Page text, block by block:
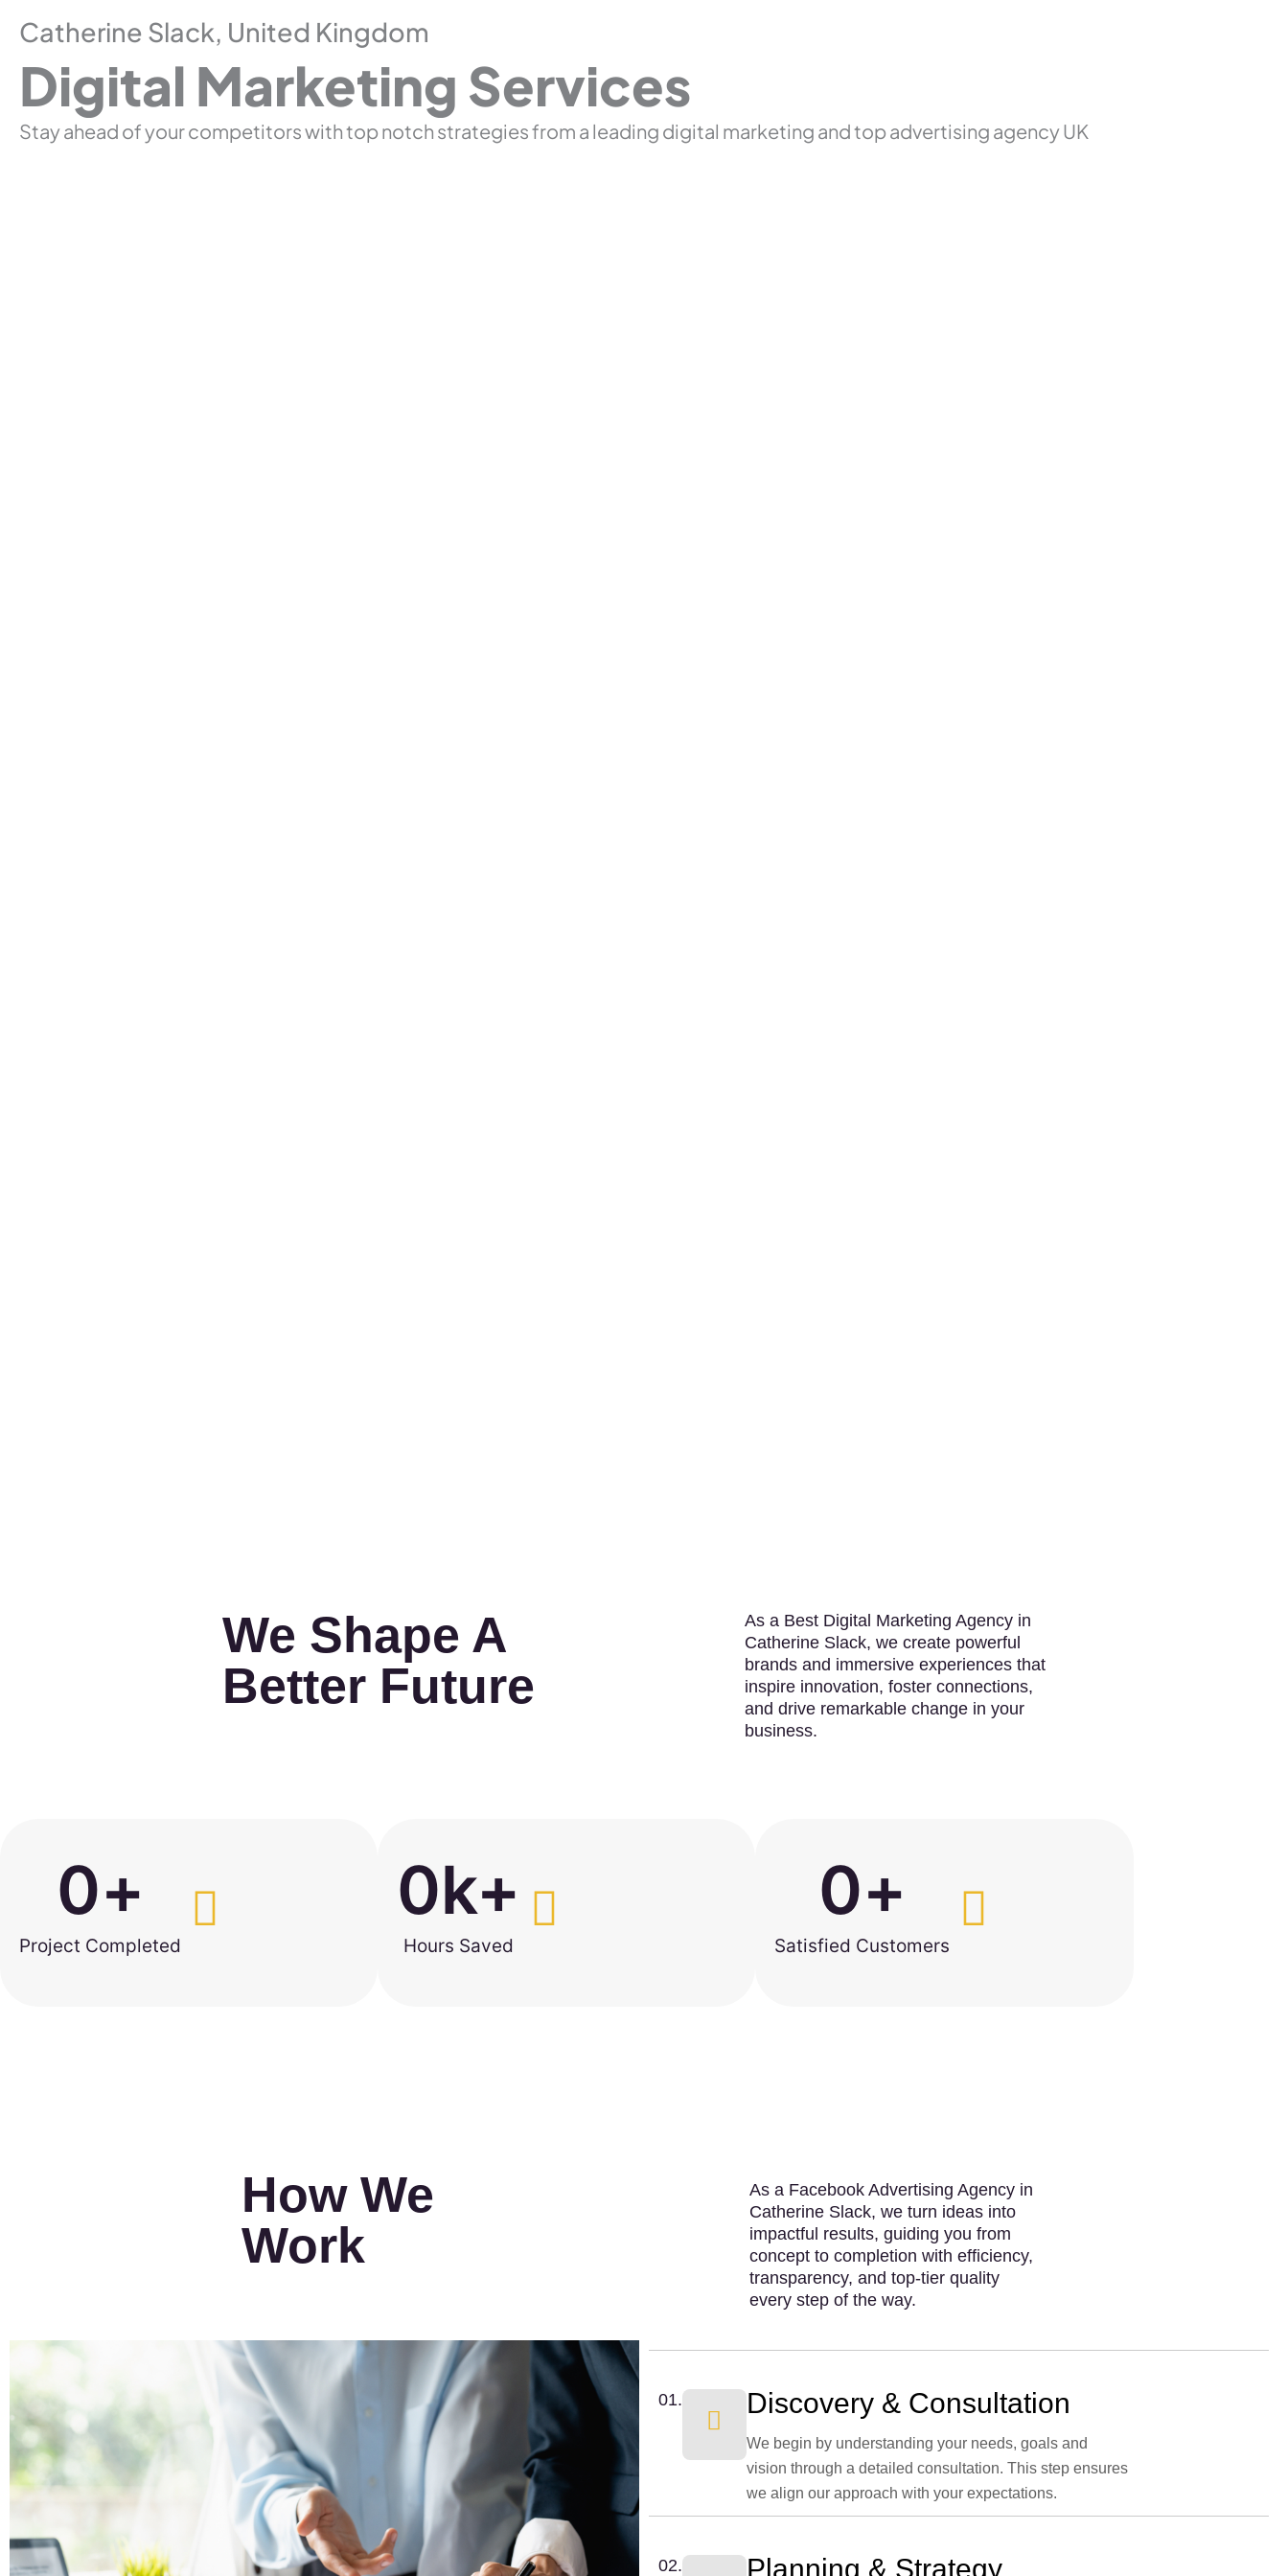
Catherine Slack, United Kingdom
Digital Marketing Services
Stay ahead of your competitors with top notch strategies from a leading digital marketing and top advertising agency UK
We Shape A
Better Future
As a Best Digital Marketing Agency in
Catherine Slack, we create powerful
brands and immersive experiences that
inspire innovation, foster connections,
and drive remarkable change in your
business.
Project Completed
0+
Hours Saved
0k+
Satisfied Customers
0+
How We
Work
As a Facebook Advertising Agency in
Catherine Slack, we turn ideas into
impactful results, guiding you from
concept to completion with efficiency,
transparency, and top-tier quality
every step of the way.
01. Discovery & Consultation
We begin by understanding your needs, goals and
vision through a detailed consultation. This step ensures
we align our approach with your expectations.
02. Planning & Strategy